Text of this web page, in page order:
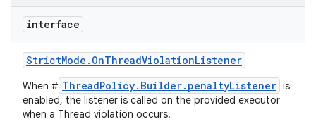
interface
StrictMode . OnThreadViolationListener
When # ThreadPolicy.Builder.penaltyListener is
enabled, the listener is called on the provided executor
when a Thread violation occurs.